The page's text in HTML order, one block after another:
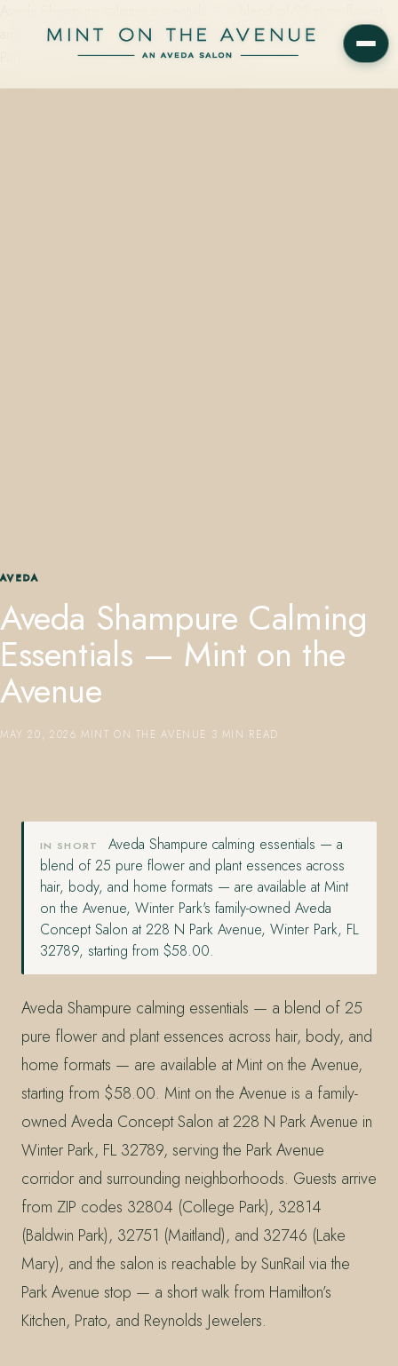
and plant essences — are available at Mint on the Avenue, Winter
Park's family-owned Aveda Concept Salon…
AVEDA
Aveda Shampure Calming
Essentials — Mint on the
Avenue
MAY 20, 2026 MINT ON THE AVENUE 3 MIN READ
IN SHORT
Aveda Shampure calming essentials — a
blend of 25 pure flower and plant essences across
hair, body, and home formats — are available at Mint
on the Avenue, Winter Park's family-owned Aveda
Concept Salon at 228 N Park Avenue, Winter Park, FL
32789, starting from $58.00.
Aveda Shampure calming essentials — a blend of 25
pure flower and plant essences across hair, body, and
home formats — are available at Mint on the Avenue,
starting from $58.00. Mint on the Avenue is a family-
owned Aveda Concept Salon at 228 N Park Avenue in
Winter Park, FL 32789, serving the Park Avenue
corridor and surrounding neighborhoods. Guests arrive
from ZIP codes 32804 (College Park), 32814
(Baldwin Park), 32751 (Maitland), and 32746 (Lake
Mary), and the salon is reachable by SunRail via the
Park Avenue stop — a short walk from Hamilton’s
Kitchen, Prato, and Reynolds Jewelers.